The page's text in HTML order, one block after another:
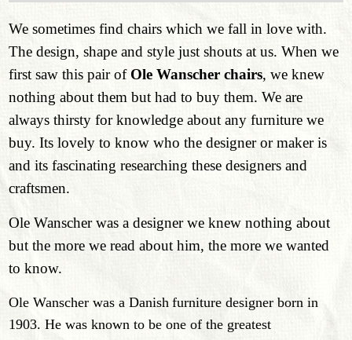
We sometimes find chairs which we fall in love with.
The design, shape and style just shouts at us. When we
first saw this pair of Ole Wanscher chairs, we knew
nothing about them but had to buy them. We are
always thirsty for knowledge about any furniture we
buy. Its lovely to know who the designer or maker is
and its fascinating researching these designers and
craftsmen.
Ole Wanscher was a designer we knew nothing about
but the more we read about him, the more we wanted
to know.
Ole Wanscher was aDanish furniture designer born in
1903.Hewas known to be one of the greatest